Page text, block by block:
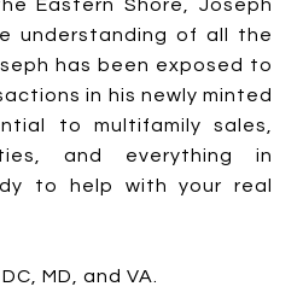
Eastern Shore, Joseph
understanding of all the
has been exposed to
in his newly minted
to multifamily sales,
and everything in
to help with your real
MD, and VA.